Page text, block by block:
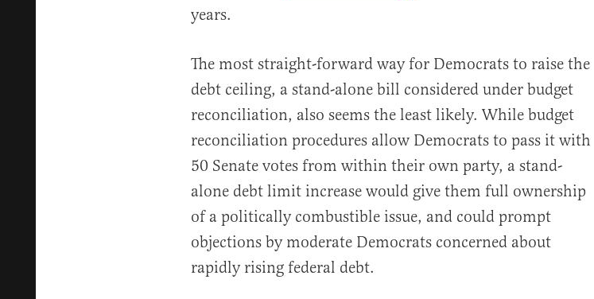
years.
The most straight-forward way for Democrats to raise the
debt ceiling, a stand-alone bill considered under budget
reconciliation, also seems the least likely. While budget
reconciliation procedures allow Democrats to pass it with
50 Senate votes from within their own party, a stand-
alone debt limit increase would give them full ownership
of a politically combustible issue, and could prompt
objections by moderate Democrats concerned about
rapidly rising federal debt.